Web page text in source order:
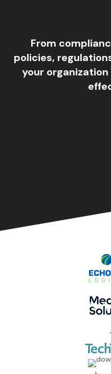
From
policies,
your